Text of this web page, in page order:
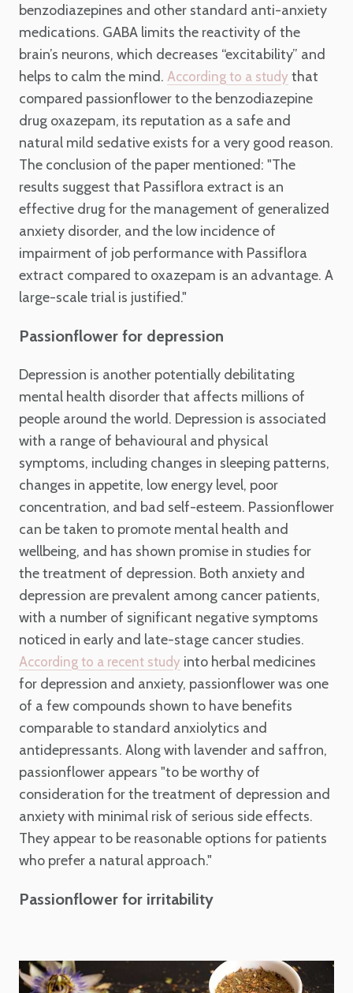
benzodiazepines and other standard anti-anxiety
medications. GABA limits the reactivity of the
brain’s neurons, which decreases “excitability” and
helps to calm the mind. According to a study that
compared passionflower to the benzodiazepine
drug oxazepam, its reputation as a safe and
natural mild sedative exists for a very good reason.
The conclusion of the paper mentioned: "The
results suggest that Passiflora extract is an
effective drug for the management of generalized
anxiety disorder, and the low incidence of
impairment of job performance with Passiflora
extract compared to oxazepam is an advantage. A
large-scale trial is justified."
Passionflower for depression
Depression is another potentially debilitating
mental health disorder that affects millions of
people around the world. Depression is associated
with a range of behavioural and physical
symptoms, including changes in sleeping patterns,
changes in appetite, low energy level, poor
concentration, and bad self-esteem. Passionflower
can be taken to promote mental health and
wellbeing, and has shown promise in studies for
the treatment of depression. Both anxiety and
depression are prevalent among cancer patients,
with a number of significant negative symptoms
noticed in early and late-stage cancer studies.
According to a recent study into herbal medicines
for depression and anxiety, passionflower was one
of a few compounds shown to have benefits
comparable to standard anxiolytics and
antidepressants. Along with lavender and saffron,
passionflower appears "to be worthy of
consideration for the treatment of depression and
anxiety with minimal risk of serious side effects.
They appear to be reasonable options for patients
who prefer a natural approach."
Passionflower for irritability